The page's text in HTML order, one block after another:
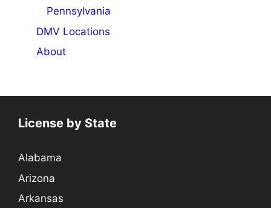
Pennsylvania
DMV Locations
About
License by State
Alabama
Arizona
Arkansas